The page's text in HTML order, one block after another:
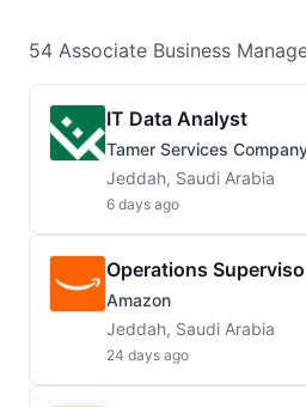
54 Associate Business
IT Data Analyst
Tamer Services
Jeddah, Saudi Arabia
6 days ago
Operations
Amazon
Jeddah, Saudi Arabia
24 days ago